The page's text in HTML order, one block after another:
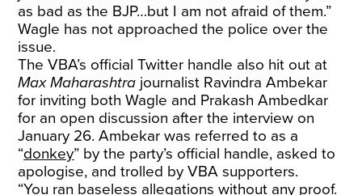
as bad as the BJP…but I am not afraid of them.”
Wagle has not approached the police over the
issue.
The VBA’s official Twitter handle also hit out at
Max Maharashtra journalist Ravindra Ambekar
for inviting both Wagle and Prakash Ambedkar
for an open discussion after the interview on
January 26. Ambekar was referred to as a
“donkey” by the party’s official handle, asked to
apologise, and trolled by VBA supporters.
“You ran baseless allegations without any proof.